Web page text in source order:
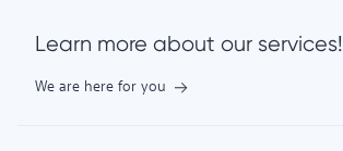
Learn more about our services!
We are here for you